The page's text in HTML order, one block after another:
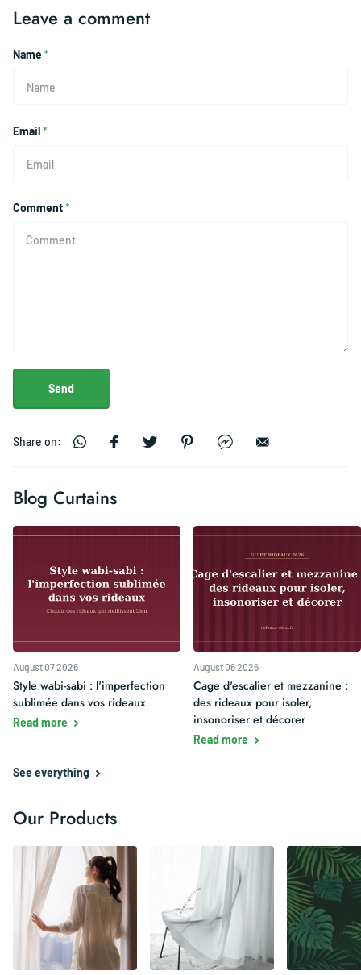
Leave a comment
Name*
Email*
Comment*
Send
Share on:
Blog Curtains
August 07 2026
Style wabi-sabi : l'imperfection
sublimée dans vos rideaux
Read more
August 06 2026
Cage d'escalier et mezzanine :
des rideaux pour isoler,
insonoriser et décorer
Read more
See everything
Our Products